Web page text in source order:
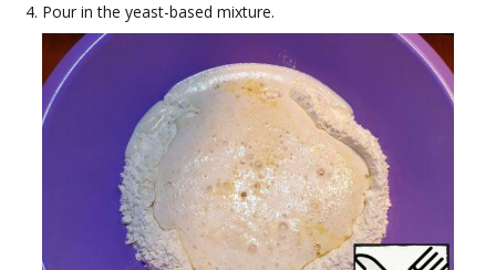
Pour in the yeast-based mixture.